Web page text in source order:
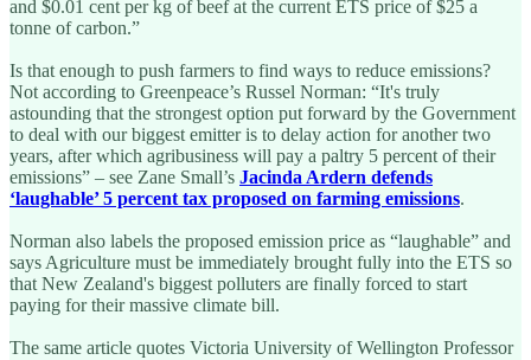
and $0.01 cent per kg of beef at the current ETS price of $25 a
tonne of carbon.”
Is that enough to push farmers to find ways to reduce emissions?
Not according to Greenpeace’s Russel Norman: “It's truly
astounding that the strongest option put forward by the Government
to deal with our biggest emitter is to delay action for another two
years, after which agribusiness will pay a paltry 5 percent of their
emissions” – see Zane Small’s Jacinda Ardern defends
‘laughable’ 5 percent tax proposed on farming emissions.
Norman also labels the proposed emission price as “laughable” and
says Agriculture must be immediately brought fully into the ETS so
that New Zealand's biggest polluters are finally forced to start
paying for their massive climate bill.
The same article quotes Victoria University of Wellington Professor